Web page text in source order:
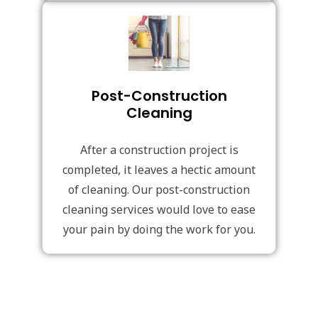
Post-Construction
Cleaning
After a construction project is
completed, it leaves a hectic amount
of cleaning. Our post-construction
cleaning services would love to ease
your pain by doing the work for you.